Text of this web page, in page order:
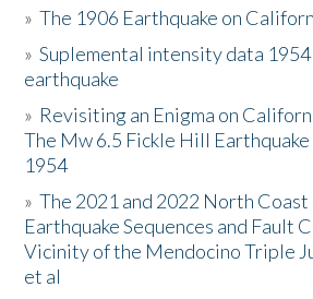
Activities
The Story & Student Exchange
Resources
Donate
»The 1906 Earthquake on
»Suplemental intensity data
earthquake
» Revisiting an Enigma on
The Mw 6.5 Fickle Hill
1954
»The 2021 and 2022 North
Earthquake Sequences and Fault
Vicinity of the Mendocino Triple
et al